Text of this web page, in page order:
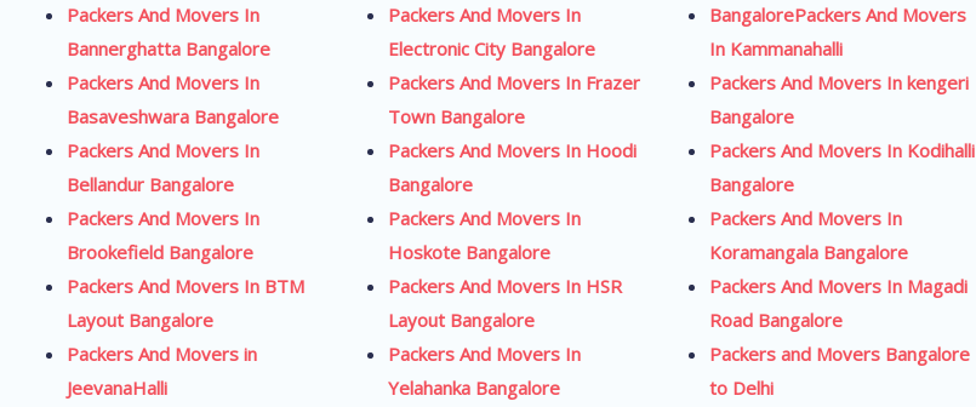
Packers And Movers In
Bannerghatta Bangalore
Packers And Movers In
Basaveshwara Bangalore
Packers And Movers In
Bellandur Bangalore
Packers And Movers In
Brookefield Bangalore
Packers And Movers In BTM
Layout Bangalore
Packers And Movers in
JeevanaHalli
Packers And Movers In
Electronic City Bangalore
Packers And Movers In Frazer
Town Bangalore
Packers And Movers In Hoodi
Bangalore
Packers And Movers In
Hoskote Bangalore
Packers And Movers In HSR
Layout Bangalore
Packers And Movers In
Yelahanka Bangalore
BangalorePackers And Movers
In Kammanahalli
Packers And Movers In kengeri
Bangalore
Packers And Movers In Kodihalli
Bangalore
Packers And Movers In
Koramangala Bangalore
Packers And Movers In Magadi
Road Bangalore
Packers and Movers Bangalore
to Delhi